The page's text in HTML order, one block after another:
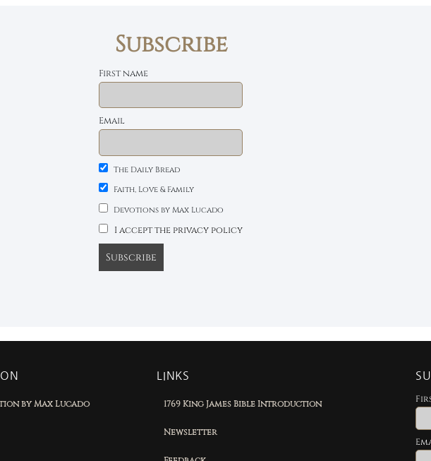
Subscribe
First name
Email
The Daily Bread
Faith, Love & Family
Devotions by Max Lucado
I accept the privacy policy
by Max Lucado
LINKS
1769 King James Bible Introduction
Newsletter